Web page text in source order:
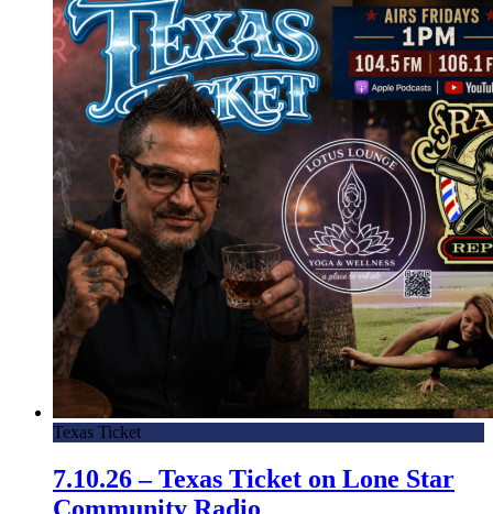
Texas Ticket
7.10.26 – Texas Ticket on Lone Star